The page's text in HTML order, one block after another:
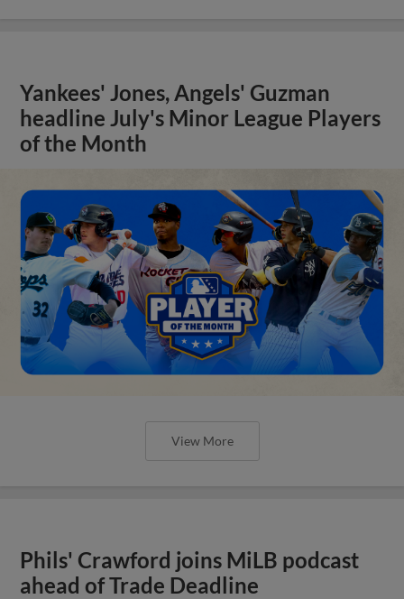
Yankees' Jones, Angels' Guzman
headline July's Minor League Players
of the Month
View More
Phils' Crawford joins MiLB podcast
ahead of Trade Deadline